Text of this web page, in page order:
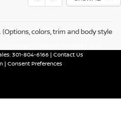
colors, trim and body style
301-804-6166 | Contact Us
| Consent Preferences